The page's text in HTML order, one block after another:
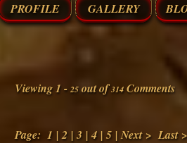
PROFILE GALLERY
Viewing 1 -25 out of314 Comments
Page: 1 |2 | 3 | 4|5 |Next > Last